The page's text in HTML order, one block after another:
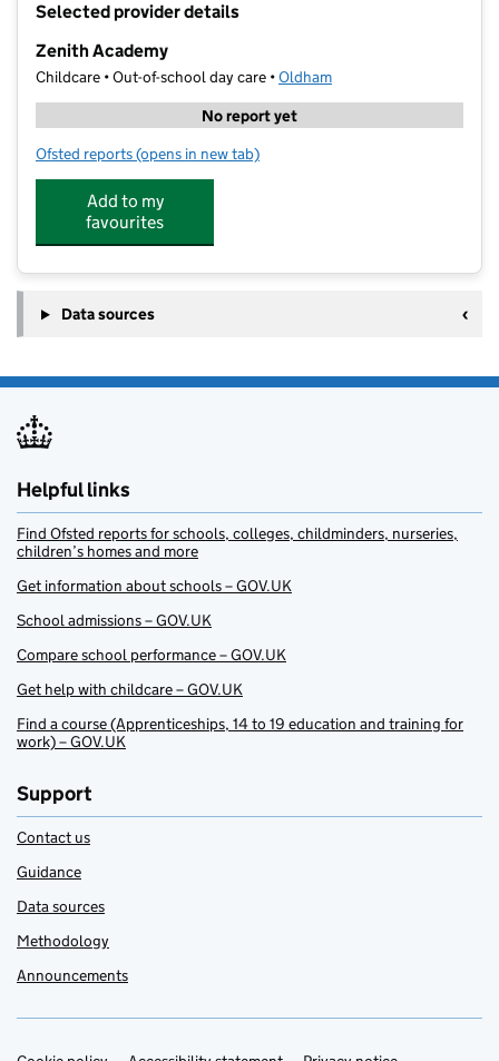
Selected provider details
Zenith Academy
Childcare • Out-of-school day care •Oldham
No report yet
Ofsted reports for Zenith Academy
(opens in new tab)
Add to my
favourites
Data sources
Helpful links
Find Ofsted reports for schools, colleges, childminders, nurseries,
children’s homes and more
Get information about schools – GOV.UK
School admissions – GOV.UK
Compare school performance – GOV.UK
Get help with childcare – GOV.UK
Find a course (Apprenticeships, 14 to 19 education and training for
work) – GOV.UK
Support
Contact us
Guidance
Data sources
Methodology
Announcements